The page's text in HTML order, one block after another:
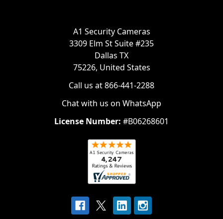
A1 Security Cameras
3309 Elm St Suite #235
Dallas TX
75226, United States
Call us at 866-441-2288
Chat with us on WhatsApp
License Number: #B06268601